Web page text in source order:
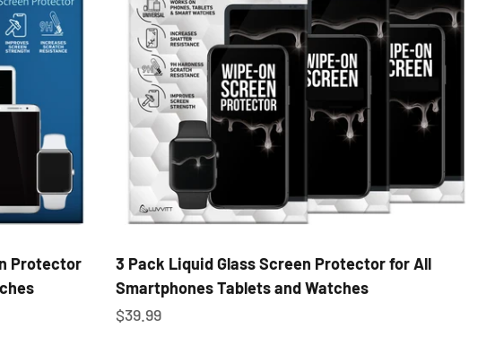
Protector
3 Pack Liquid Glass Screen Protector for All
Smartphones Tablets and Watches
Sale price
$39.99